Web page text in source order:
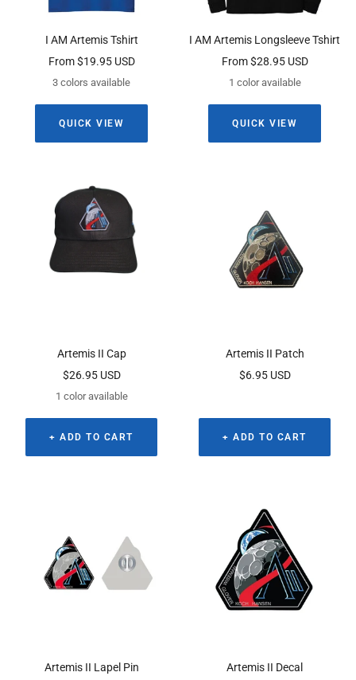
I AM Artemis Tshirt
Sale
price
From $19.95 USD
3 colors available
QUICK VIEW
I AM Artemis Longsleeve Tshirt
Sale
price
From $28.95 USD
1 color available
QUICK VIEW
Artemis II Cap
Sale
price
$26.95 USD
1 color available
+ ADD TO CART
Artemis II Patch
Sale
$6.95 USD
+ ADD TO CART
Artemis II Lapel Pin
Artemis II Decal